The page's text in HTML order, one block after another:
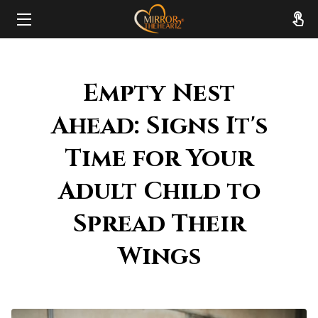
SERVICES
RESOURCES
REVIEWS
Empty Nest
Ahead: Signs It's
Time for Your
Adult Child to
Spread Their
Wings